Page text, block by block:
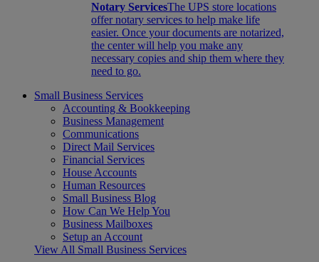
Notary ServicesThe UPS store locations
offer notary services to help make life
easier. Once your documents are notarized,
the center will help you make any
necessary copies and ship them where they
need to go.
Small Business Services
Accounting & Bookkeeping
Business Management
Communications
Direct Mail Services
Financial Services
House Accounts
Human Resources
Small Business Blog
How Can We Help You
Business Mailboxes
Setup an Account
View All Small Business Services